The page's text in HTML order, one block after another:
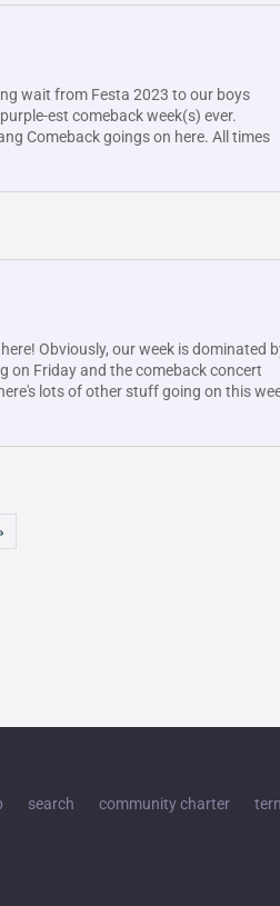
wait from Festa 2023 to our boys
est comeback week(s) ever.
Comeback goings on here. All times
Obviously, our week is dominated
on Friday and the comeback concert
lots of other stuff going on this
search community charter